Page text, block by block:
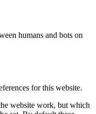
humans and bots on
for this website.
website work, but which